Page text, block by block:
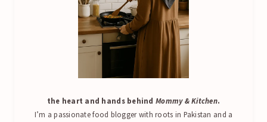
the heart and hands behind Mommy & Kitchen.
I’m a passionate food blogger with roots in Pakistan and a